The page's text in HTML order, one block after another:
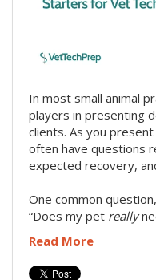
In most small animal
players in presenting
clients. As you
often have questions
expected recovery,
One common
“Does my pet really
Read More